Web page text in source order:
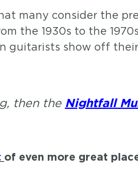
many consider the
the 1930s to the
guitarists show off their
then the Nightfall
of even more great